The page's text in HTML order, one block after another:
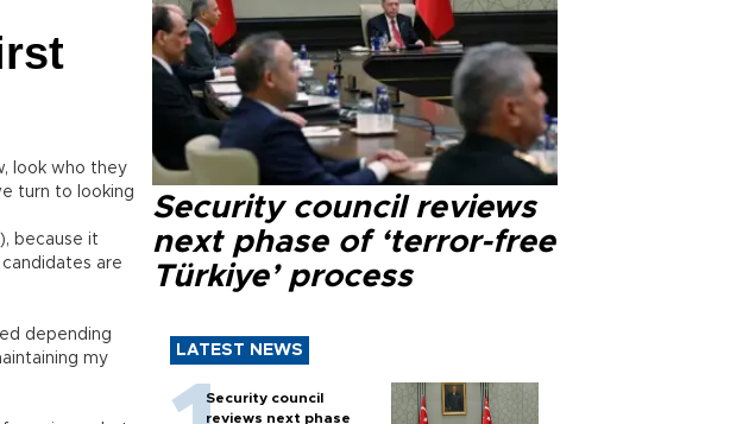
look who they
turn to looking
because it
are
depending
my
Security council reviews
next phase of ‘terror-free
Türkiye’ process
LATEST NEWS
Security council
reviews next phase